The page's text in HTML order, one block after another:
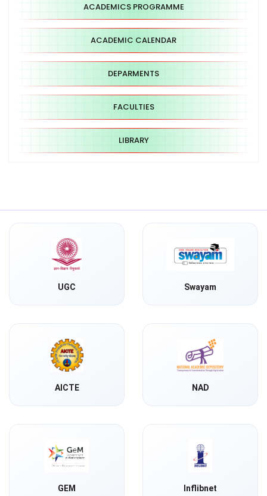
ACADEMICS PROGRAMME
ACADEMIC CALENDAR
DEPARMENTS
FACULTIES
LIBRARY
UGC Swayam
AICTE NAD
GEM Inflibnet